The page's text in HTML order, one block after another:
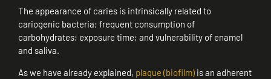
The appearance of caries is intrinsically related to
cariogenic bacteria; frequent consumption of
carbohydrates; exposure time; and vulnerability of enamel
and saliva.
As we have already explained, plaque (biofilm)is an adherent